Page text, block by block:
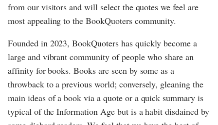
from our visitors and will select the quotes we feel are
most appealing to the BookQuoters community.
Founded in 2023, BookQuoters has quickly become a
large and vibrant community of people who share an
affinity for books. Books are seen by some as a
throwback to a previous world; conversely, gleaning the
main ideas of a book via a quote or a quick summary is
typical of the Information Age but is a habit disdained by